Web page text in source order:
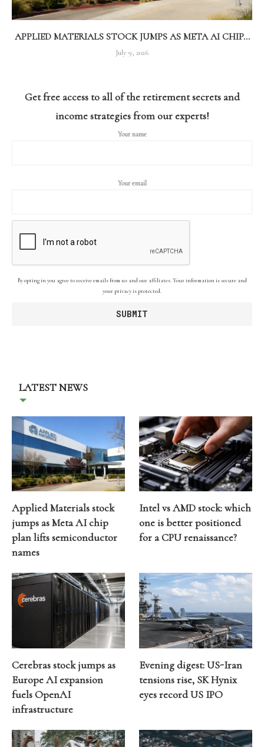
APPLIED MATERIALS STOCK JUMPS AS META AI CHIP...
July 9, 2026
Get free access to all of the retirement secrets and
income strategies from our experts!
Your name
Your email
By opting in you agree to receive emails from us and our affiliates. Your information is secure and
your privacy is protected.
LATEST NEWS
Applied Materials stock
jumps as Meta AI chip
plan lifts semiconductor
names
Intel vs AMD stock: which
one is better positioned
for a CPU renaissance?
Cerebras stock jumps as
Europe AI expansion
fuels OpenAI
infrastructure
Evening digest: US-Iran
tensions rise, SK Hynix
eyes record US IPO